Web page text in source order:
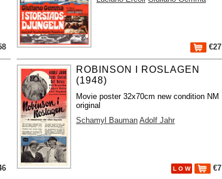
€27
ROBINSON I ROSLAGEN
(1948)
Movie poster 32x70cm new condition NM
original
Schamyl Bauman Adolf Jahr
L O W €7